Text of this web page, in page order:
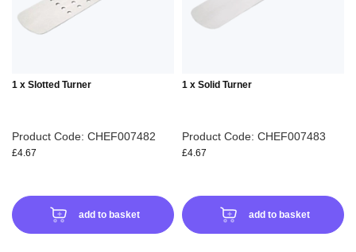
1 x Slotted Turner
Product Code: CHEF007482
£4.67
add to basket
1 x Solid Turner
Product Code: CHEF007483
£4.67
add to basket